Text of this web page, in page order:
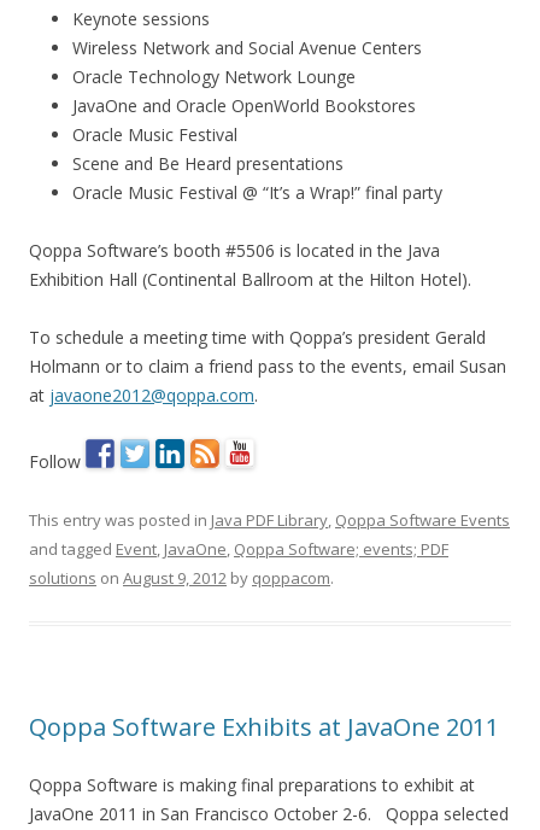
Keynote sessions
Wireless Network and Social Avenue Centers
Oracle Technology Network Lounge
JavaOne and Oracle OpenWorld Bookstores
Oracle Music Festival
Scene and Be Heard presentations
Oracle Music Festival @ “It’s a Wrap!” final party
Qoppa Software’s booth #5506 is located in the Java
Exhibition Hall (Continental Ballroom at the Hilton Hotel).
To schedule a meeting time with Qoppa’s president Gerald
Holmann or to claim a friend pass to the events, email Susan
at javaone2012@qoppa.com.
Follow
This entry was posted in Java PDF Library, Qoppa Software Events
and tagged Event, JavaOne, Qoppa Software; events; PDF
solutions on August 9, 2012 by qoppacom.
Qoppa Software Exhibits at JavaOne 2011
Qoppa Software is making final preparations to exhibit at
JavaOne 2011 in San Francisco October 2-6. Qoppa selected